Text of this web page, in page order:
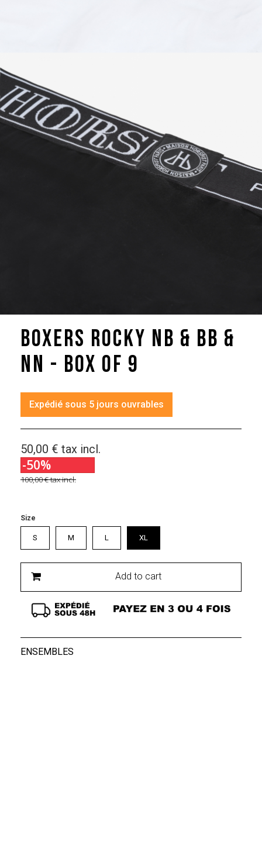
Boxers Rocky NB & BB &
NN - box of 9
Expédié sous 5 jours ouvrables
50,00 € tax incl.
-50%
100,00 €tax incl.
Size
S M L XL
Add to cart
ENSEMBLES